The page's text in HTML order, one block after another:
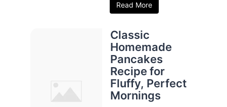
Read More
Classic
Homemade
Pancakes
Recipe for
Fluffy, Perfect
Mornings